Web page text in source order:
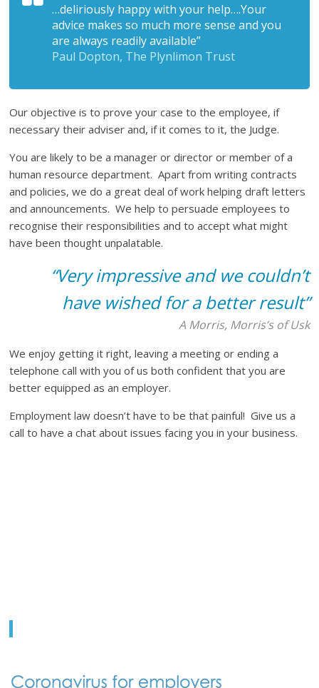
…deliriously happy with your help….Your
advice makes so much more sense and you
are always readily available”
Paul Dopton, The Plynlimon Trust
Our objective is to prove your case to the employee, if
necessary their adviser and, if it comes to it, the Judge.
You are likely to be a manager or director or member of a
human resource department. Apart from writing contracts
and policies, we do a great deal of work helping draft letters
and announcements. We help to persuade employees to
recognise their responsibilities and to accept what might
have been thought unpalatable.
“Very impressive and we couldn’t
have wished for a better result”
A Morris, Morris’s of Usk
We enjoy getting it right, leaving a meeting or ending a
telephone call with you of us both confident that you are
better equipped as an employer.
Employment law doesn’t have to be that painful! Give us a
call to have a chat about issues facing you in your business.